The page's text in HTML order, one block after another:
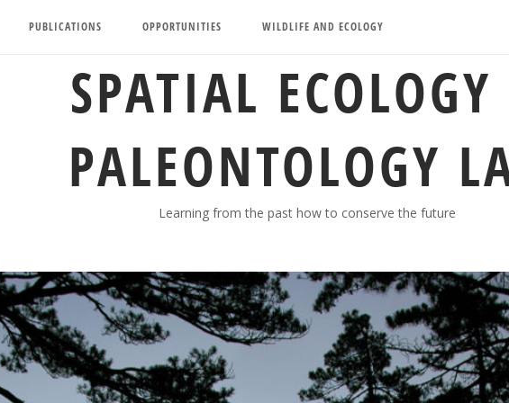
PUBLICATIONS OPPORTUNITIES WILDLIFE AND ECOLOGY
SPATIAL
PALEONTOLOGY
Learning from the past how to conserve the future